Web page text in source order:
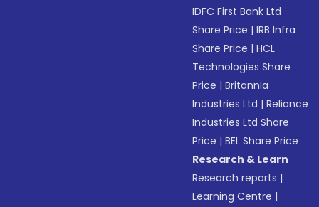
IDFC First Bank Ltd
Share Price |IRB Infra
Share Price |HCL
Technologies Share
Price |Britannia
Industries Ltd |Reliance
Industries Ltd Share
Price |BEL Share Price
Research & Learn
Research reports |
Learning Centre |